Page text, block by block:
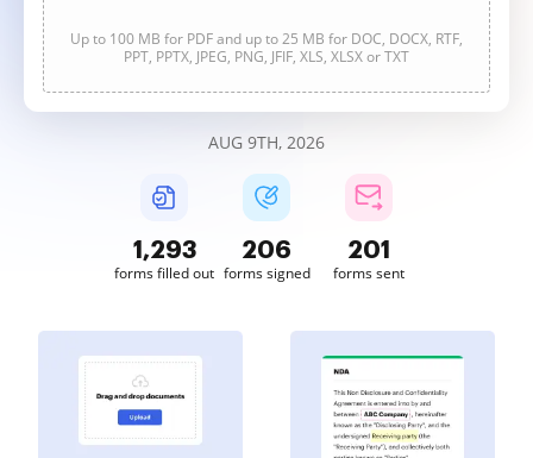
Up to 100 MB for PDF and up to 25 MB for DOC, DOCX, RTF,
PPT, PPTX, JPEG, PNG, JFIF, XLS, XLSX or TXT
AUG 9TH, 2026
1,293
forms filled out
206
forms signed
201
forms sent